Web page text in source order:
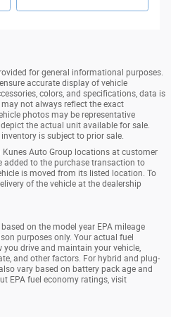
for general informational purposes.
accurate display of vehicle
colors, and specifications, data is
not always reflect the exact
photos may be representative
the actual unit available for sale.
is subject to prior sale.
Auto Group locations at customer
added to the purchase transaction to
is moved from its listed location. To
of the vehicle at the dealership
on the model year EPA mileage
purposes only. Your actual fuel
drive and maintain your vehicle,
and other factors. For hybrid and plug-
vary based on battery pack age and
EPA fuel economy ratings, visit